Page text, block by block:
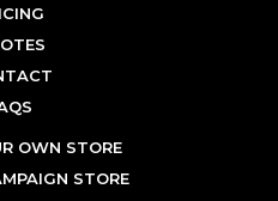
OWN STORE
STORE